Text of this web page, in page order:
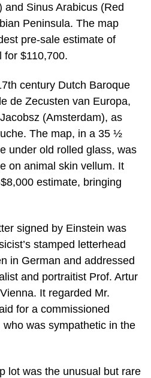
and Sinus Arabicus (Red
Peninsula. The map
pre-sale estimate of
for $110,700.
century Dutch Baroque
de Zecusten van Europa,
(Amsterdam), as
The map, in a 35 ½
under old rolled glass, was
on animal skin vellum. It
estimate, bringing
signed by Einstein was
stamped letterhead
in German and addressed
and portraitist Prof. Artur
It regarded Mr.
for a commissioned
was sympathetic in the
lot was the unusual but rare